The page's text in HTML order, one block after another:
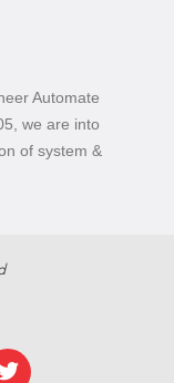
Automate
we are into
of system &